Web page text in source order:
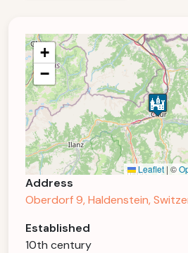
+
−
Leaflet | ©
Address
Oberdorf 9, Haldenstein,
Established
10th century